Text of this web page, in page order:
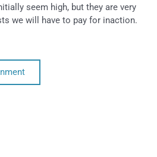
seem high, but they are very
we will have to pay for inaction.